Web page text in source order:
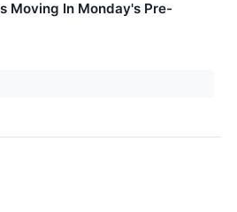
Moving In Monday's Pre-